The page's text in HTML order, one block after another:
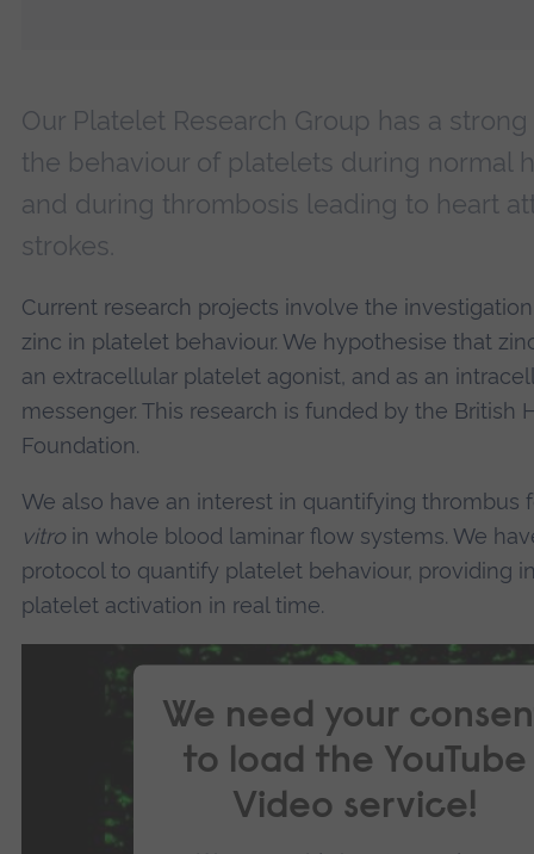
Our Platelet Research Group has a
the behaviour of platelets during normal
and during thrombosis leading to heart
strokes.
Current research projects involve the
zinc in platelet behaviour. We hypothesise that
an extracellular platelet agonist, and as an
messenger. This research is funded by the British
Foundation.
We also have an interest in quantifying thrombus
vitroin whole blood laminar flow systems. We
protocol to quantify platelet behaviour, providing
platelet activation in real time.
We need your
to load the YouTube
Video service!